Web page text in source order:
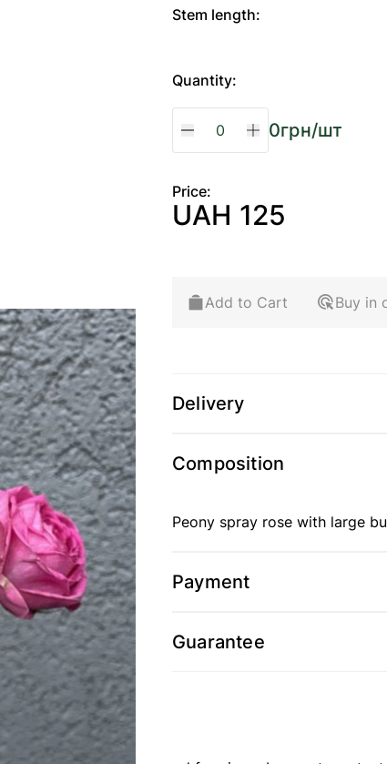
Stem length:
Quantity:
0грн/шт
Price:
UAH 125
Add to Cart Buy in
Delivery
Composition
Peony spray rose with large
Payment
Guarantee